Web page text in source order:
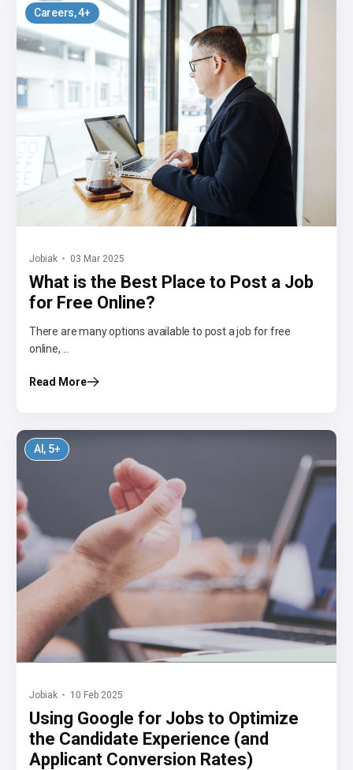
Careers, 4+
Jobiak 03 Mar 2025
What is the Best Place to Post a Job
for Free Online?
There are many options available to post a job for free
online, ...
Read More
AI , 5+
Jobiak 10 Feb 2025
Using Google for Jobs to Optimize
the Candidate Experience (and
Applicant Conversion Rates)